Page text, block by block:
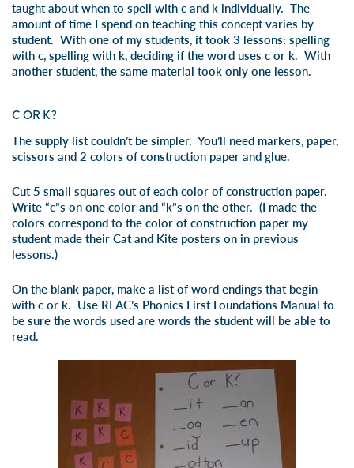
taught about when to spell with c and k individually. The
amount of time I spend on teaching this concept varies by
student. With one of my students, it took 3 lessons: spelling
with c, spelling with k, deciding if the word uses c or k. With
another student, the same material took only one lesson.
C OR K?
The supply list couldn’t be simpler. You’ll need markers, paper,
scissors and 2 colors of construction paper and glue.
Cut 5 small squares out of each color of construction paper.
Write “c”s on one color and “k”s on the other. (I made the
colors correspond to the color of construction paper my
student made their Cat and Kite posters on in previous
lessons.)
On the blank paper, make a list of word endings that begin
with c or k. Use RLAC’s Phonics First Foundations Manual to
be sure the words used are words the student will be able to
read.